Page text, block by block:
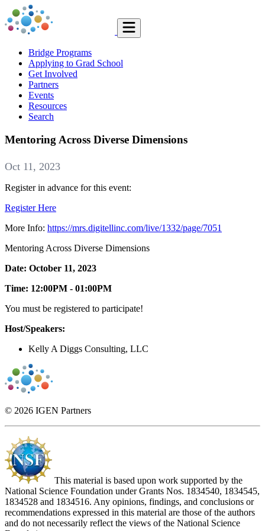
Bridge Programs
Applying to Grad School
Get Involved
Partners
Events
Resources
Search
Mentoring Across Diverse Dimensions
Oct 11, 2023
Register in advance for this event:
Register Here
More Info: https://mrs.digitellinc.com/live/1332/page/7051
Mentoring Across Diverse Dimensions
Date: October 11, 2023
Time: 12:00PM - 01:00PM
You must be registered to participate!
Host/Speakers:
Kelly A Diggs Consulting, LLC
© 2026 IGEN Partners
This material is based upon work supported by the
National Science Foundation under Grants Nos. 1834540, 1834545,
1834528 and 1834516. Any opinions, findings, and conclusions or
recommendations expressed in this material are those of the authors
and do not necessarily reflect the views of the National Science